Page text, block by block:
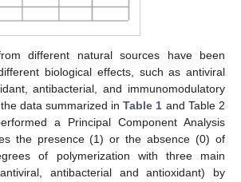
different natural sources have been
biological effects, such as antiviral
antibacterial, and immunomodulatory
data summarized inTable 1 and Table 2
a Principal Component Analysis
the presence (1) or the absence (0) of
of polymerization with three main
antibacterial and antioxidant) by